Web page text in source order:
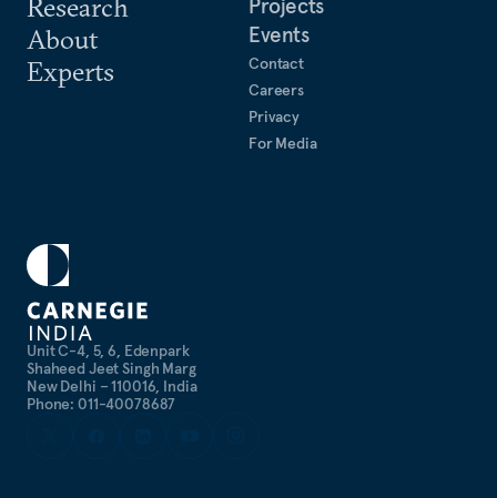
Unit C-4, 5, 6, Edenpark
Shaheed Jeet Singh Marg
New Delhi – 110016, India
Phone: 011-40078687
Research
About
Experts
Projects
Events
Contact
Careers
Privacy
For Media